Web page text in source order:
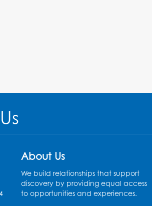
About Us
We build relationships that support
discovery by providing equal access
to opportunities and experiences.